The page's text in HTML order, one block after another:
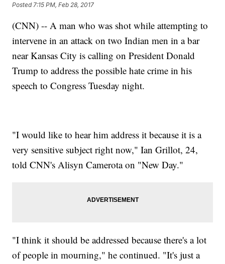
Posted 7:15 PM, Feb 28, 2017
(CNN) -- A man who was shot while attempting to
intervene in an attack on two Indian men in a bar
near Kansas City is calling on President Donald
Trump to address the possible hate crime in his
speech to Congress Tuesday night.
"I would like to hear him address it because it is a
very sensitive subject right now," Ian Grillot, 24,
told CNN's Alisyn Camerota on "New Day."
"I think it should be addressed because there's a lot
of people in mourning," he continued. "It's just a